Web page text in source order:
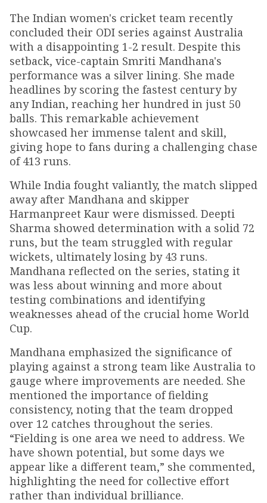
The Indian women's cricket team recently
concluded their ODI series against Australia
with a disappointing 1-2 result. Despite this
setback, vice-captain Smriti Mandhana's
performance was a silver lining. She made
headlines by scoring the fastest century by
any Indian, reaching her hundred in just 50
balls. This remarkable achievement
showcased her immense talent and skill,
giving hope to fans during a challenging chase
of 413 runs.
While India fought valiantly, the match slipped
away after Mandhana and skipper
Harmanpreet Kaur were dismissed. Deepti
Sharma showed determination with a solid 72
runs, but the team struggled with regular
wickets, ultimately losing by 43 runs.
Mandhana reflected on the series, stating it
was less about winning and more about
testing combinations and identifying
weaknesses ahead of the crucial home World
Cup.
Mandhana emphasized the significance of
playing against a strong team like Australia to
gauge where improvements are needed. She
mentioned the importance of fielding
consistency, noting that the team dropped
over 12 catches throughout the series.
“Fielding is one area we need to address. We
have shown potential, but some days we
appear like a different team,” she commented,
highlighting the need for collective effort
rather than individual brilliance.